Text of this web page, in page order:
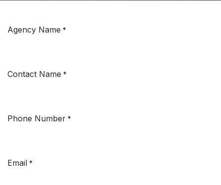
Agency Name *
Contact Name *
Phone Number *
Email *